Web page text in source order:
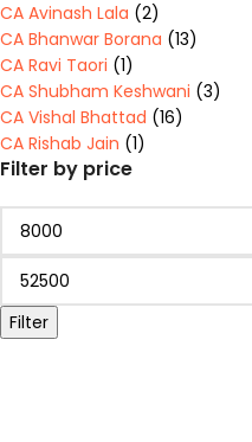
CA Avinash Lala (2)
CA Bhanwar Borana (13)
CA Ravi Taori (1)
CA Shubham Keshwani (3)
CA Vishal Bhattad (16)
CA Rishab Jain (1)
Filter by price
Filter